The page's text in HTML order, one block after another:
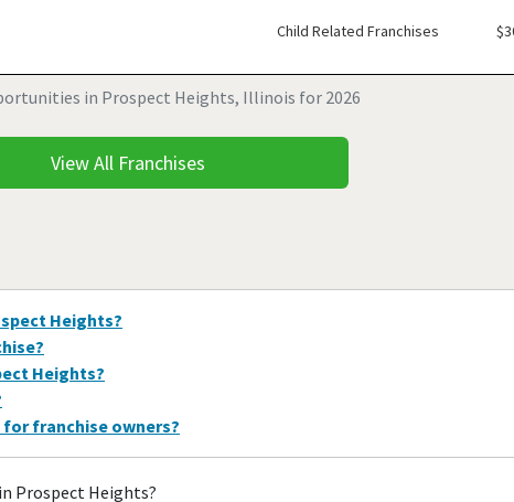
in Prospect Heights, Illinois for 2026
Child Related Franchises
View All Franchises
Heights?
Heights?
franchise owners?
Prospect Heights?